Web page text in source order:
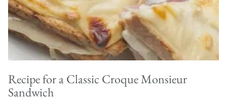
Recipe for a Classic Croque Monsieur
Sandwich